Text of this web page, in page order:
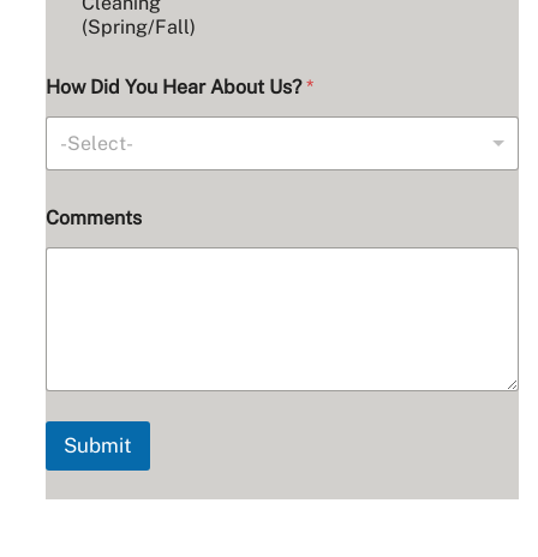
(Spring/Fall)
How Did You Hear About Us?*
-Select-
Comments
Submit